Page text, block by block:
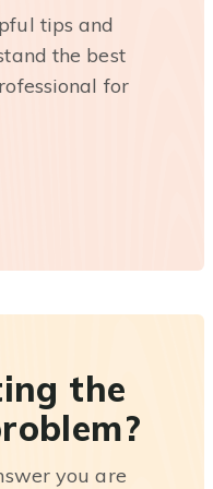
tips and
the best
for
the
you are